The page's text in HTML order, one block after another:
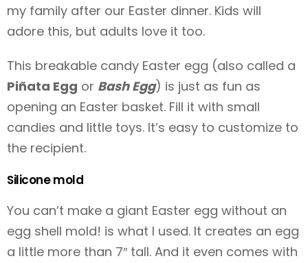
my family after our Easter dinner. Kids will
adore this, but adults love it too.
This breakable candy Easter egg (also called a
Piñata Egg or Bash Egg) is just as fun as
opening an Easter basket. Fill it with small
candies and little toys. It’s easy to customize to
the recipient.
Silicone mold
You can’t make a giant Easter egg without an
egg shell mold! is what I used. It creates an egg
a little more than 7″ tall. And it even comes with